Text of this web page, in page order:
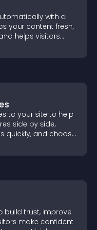
with a
your content fresh,
helps visitors
to your site to help
side by side,
quickly, and choose
build trust, improve
make confident